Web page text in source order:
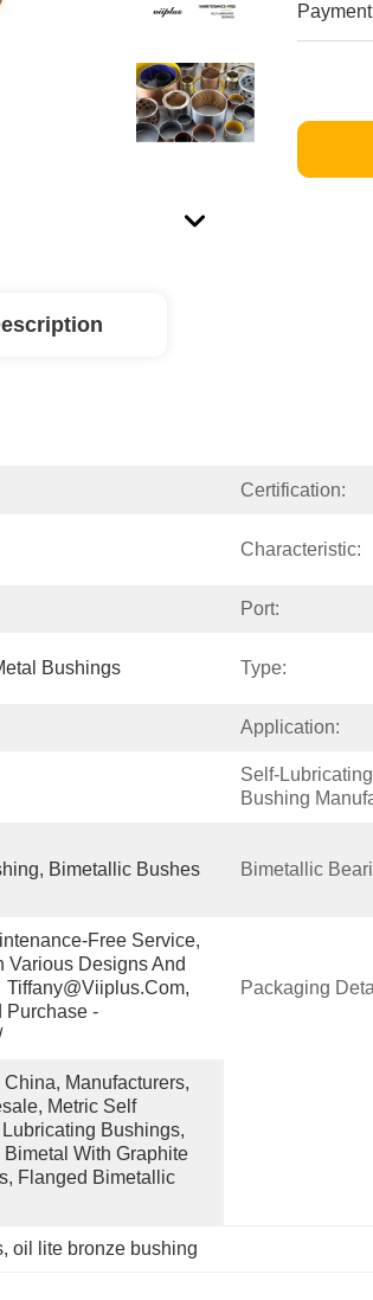
Supply
Certification:
Characteristic:
Port:
Bushings Type:
Application:
Self-
Bushing
Bimetallic Bushes Bimetallic
Free Service,
Various Designs And
Tiffany@viiplus.com,
Purchase -
Packaging
Manufacturers,
Metric Self
Bushings,
With Graphite
Flanged Bimetallic
, oil lite bronze bushing